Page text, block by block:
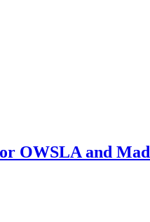
OWSLA and Mad